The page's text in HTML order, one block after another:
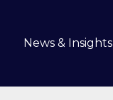
News & Insights